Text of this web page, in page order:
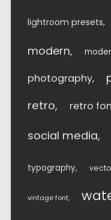
lightroom presets
modern
photography
retro retro
social media
typography
vintage font